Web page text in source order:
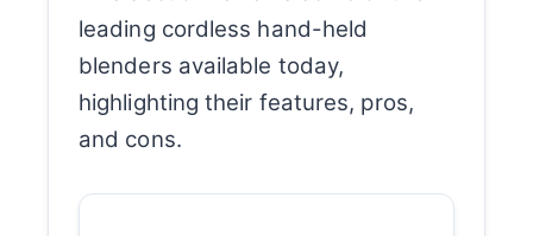
leading cordless hand-held
blenders available today,
highlighting their features, pros,
and cons.